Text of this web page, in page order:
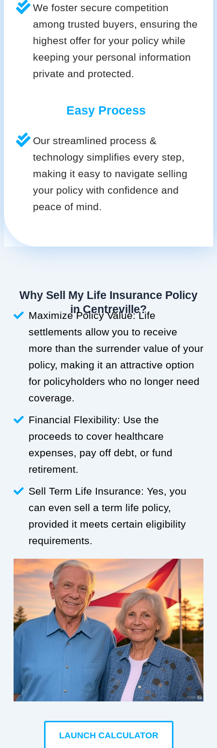
We foster secure competition
among trusted buyers, ensuring the
highest offer for your policy while
keeping your personal information
private and protected.
Easy Process
Our streamlined process &
technology simplifies every step,
making it easy to navigate selling
your policy with confidence and
peace of mind.
Why Sell My Life Insurance Policy
in Centreville?
Maximize Policy Value: Life
settlements allow you to receive
more than the surrender value of your
policy, making it an attractive option
for policyholders who no longer need
coverage.
Financial Flexibility: Use the
proceeds to cover healthcare
expenses, pay off debt, or fund
retirement.
Sell Term Life Insurance: Yes, you
can even sell a term life policy,
provided it meets certain eligibility
requirements.
LAUNCH CALCULATOR